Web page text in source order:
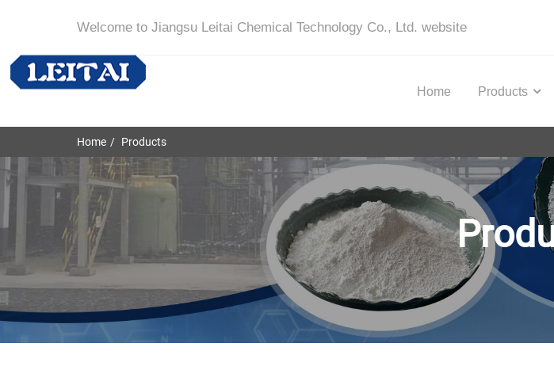
Welcome to Jiangsu Leitai Chemical Technology Co., Ltd. website
Home Products
Home Products